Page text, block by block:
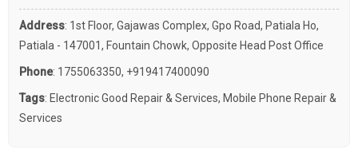
Address: 1st Floor, Gajawas Complex, Gpo Road, Patiala Ho,
Patiala - 147001, Fountain Chowk, Opposite Head Post Office
Phone: 1755063350, +919417400090
Tags: Electronic Good Repair & Services, Mobile Phone Repair &
Services